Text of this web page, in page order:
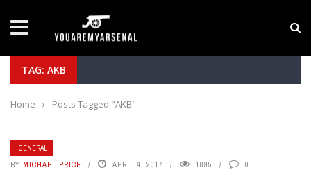
Yan Diomande to Arsenal: RB Leipzig Winger
TAG: AKB
Home › Posts Tagged "AKB"
GENERAL
BY MICHAEL PRICE APRIL 4, 2017 1895 0